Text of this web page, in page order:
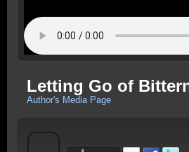
Letting Go of
Author's Media Page